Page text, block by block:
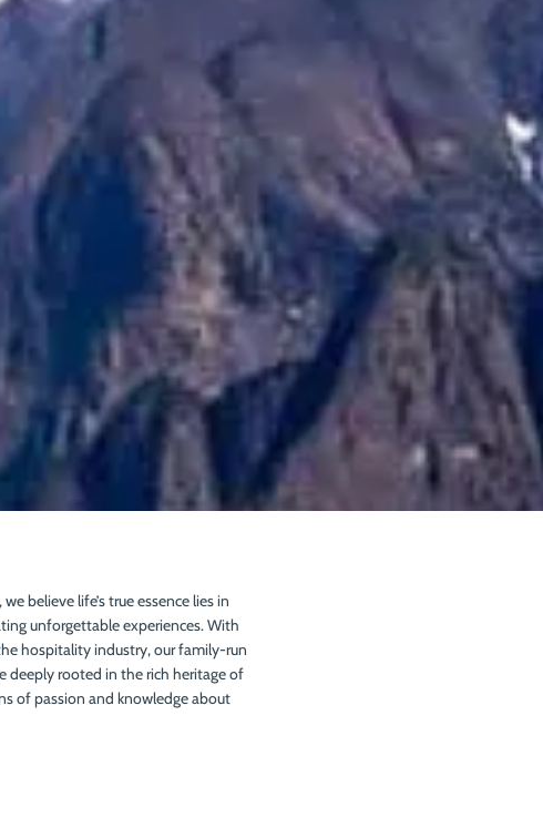
, we believe life’s true essence lies in
unforgettable experiences. With
hospitality industry, our family-run
deeply rooted in the rich heritage of
of passion and knowledge about